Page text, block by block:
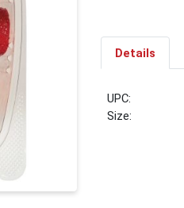
Details
UPC:
Size: